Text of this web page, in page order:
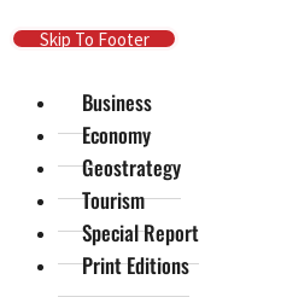
Skip To Main Content
Skip To Footer
Business
Economy
Geostrategy
Tourism
Special Report
Print Editions